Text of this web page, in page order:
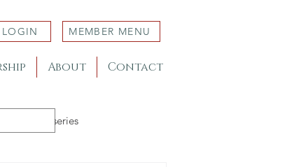
LOGIN MEMBER MENU
About Contact
Member Nurseries